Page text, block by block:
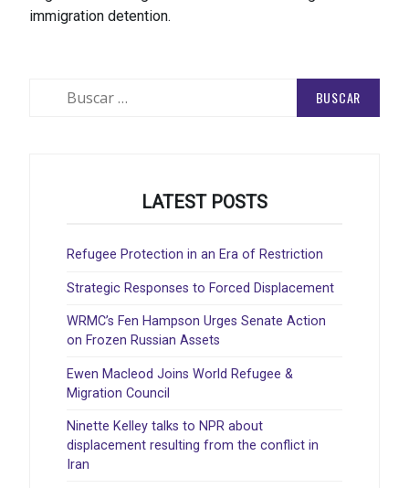
immigration detention.
LATEST POSTS
Refugee Protection in an Era of Restriction
Strategic Responses to Forced Displacement
WRMC’s Fen Hampson Urges Senate Action
on Frozen Russian Assets
Ewen Macleod Joins World Refugee &
Migration Council
Ninette Kelley talks to NPR about
displacement resulting from the conflict in
Iran